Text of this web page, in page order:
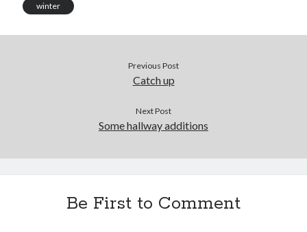
winter
Previous Post
Catch up
Next Post
Some hallway additions
Be First to Comment